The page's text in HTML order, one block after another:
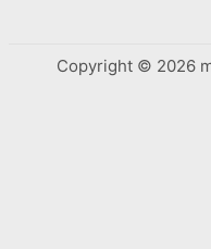
Copyright © 2026